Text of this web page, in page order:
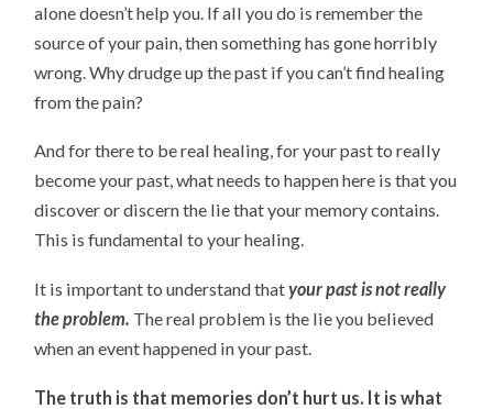
alone doesn’t help you. If all you do is remember the
source of your pain, then something has gone horribly
wrong. Why drudge up the past if you can’t find healing
from the pain?
And for there to be real healing, for your past to really
become your past, what needs to happen here is that you
discover or discern the lie that your memory contains.
This is fundamental to your healing.
It is important to understand thatyour past is not really
the problem. The real problem is the lie you believed
when an event happened in your past.
The truth is that memories don’t hurt us. It is what